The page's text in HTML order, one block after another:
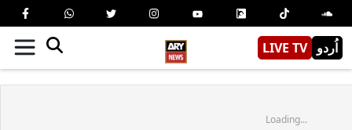
LIVE TV اُردو
Loading...